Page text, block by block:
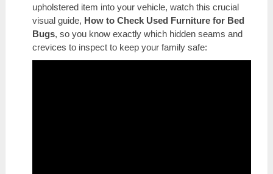
upholstered item into your vehicle, watch this crucial
visual guide, How to Check Used Furniture for Bed
Bugs, so you know exactly which hidden seams and
crevices to inspect to keep your family safe: